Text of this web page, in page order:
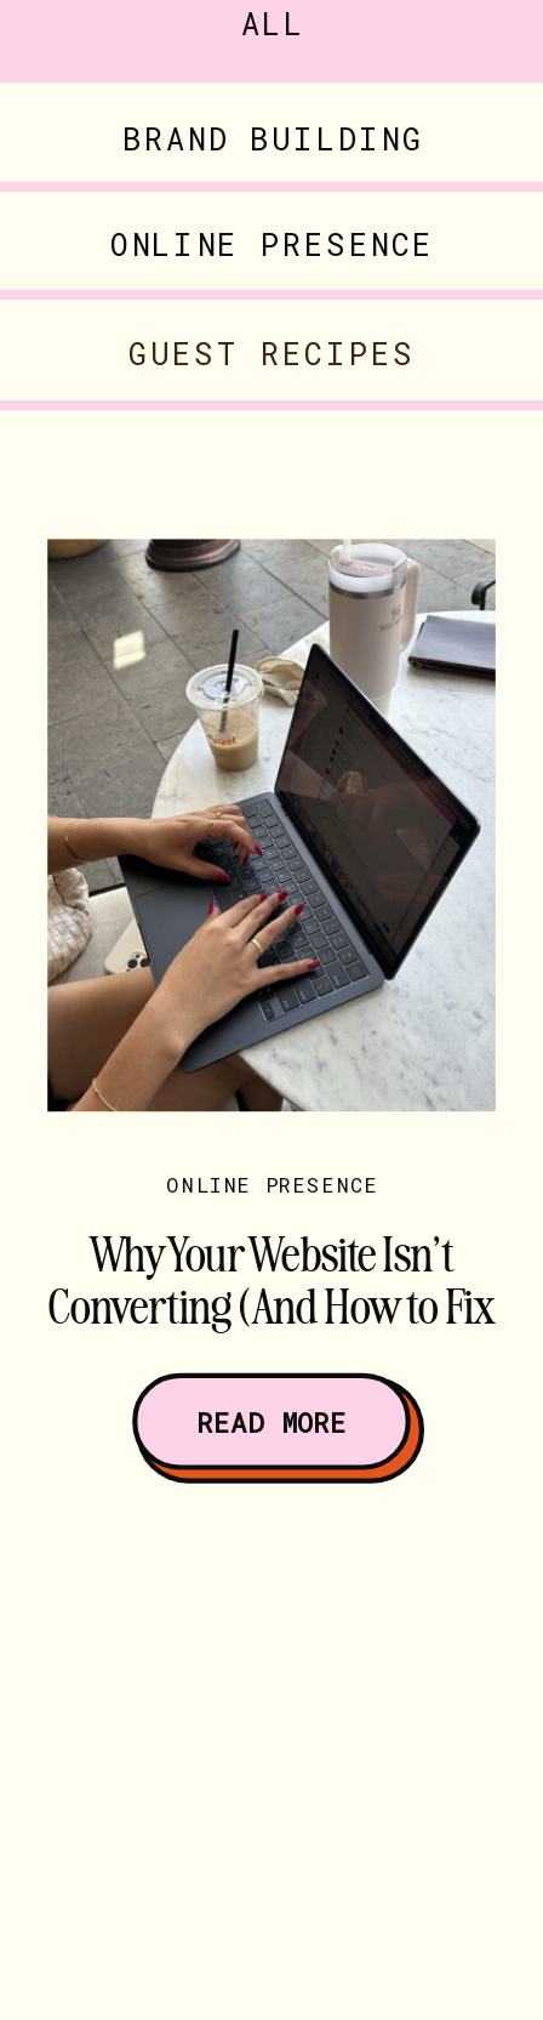
ALL
BRAND BUILDING
ONLINE PRESENCE
GUEST RECIPES
Why Your Website Isn’t
Converting (And How to Fix
It)
ONLINE PRESENCE
READ MORE